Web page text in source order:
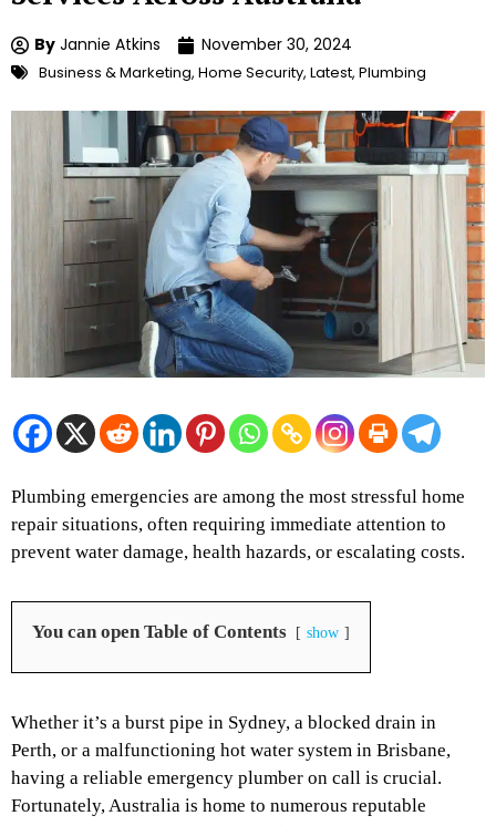
By Jannie Atkins November 30, 2024
Business & Marketing, Home Security, Latest, Plumbing
Plumbing emergencies are among the most stressful home
repair situations, often requiring immediate attention to
prevent water damage, health hazards, or escalating costs.
You can open Table of Contents show
Whether it’s a burst pipe in Sydney, a blocked drain in
Perth, or a malfunctioning hot water system in Brisbane,
having a reliable emergency plumber on call is crucial.
Fortunately, Australia is home to numerous reputable